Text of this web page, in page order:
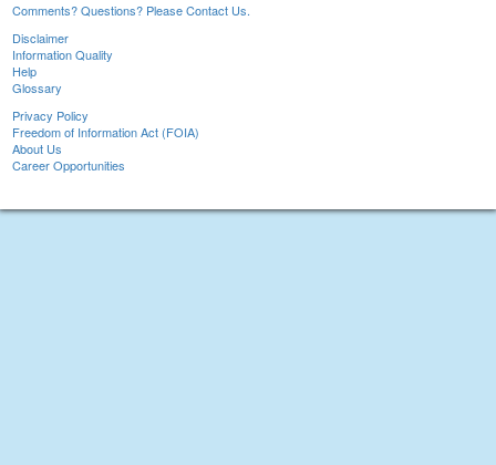
Comments? Questions? Please Contact Us.
Disclaimer
Information Quality
Help
Glossary
Privacy Policy
Freedom of Information Act (FOIA)
About Us
Career Opportunities